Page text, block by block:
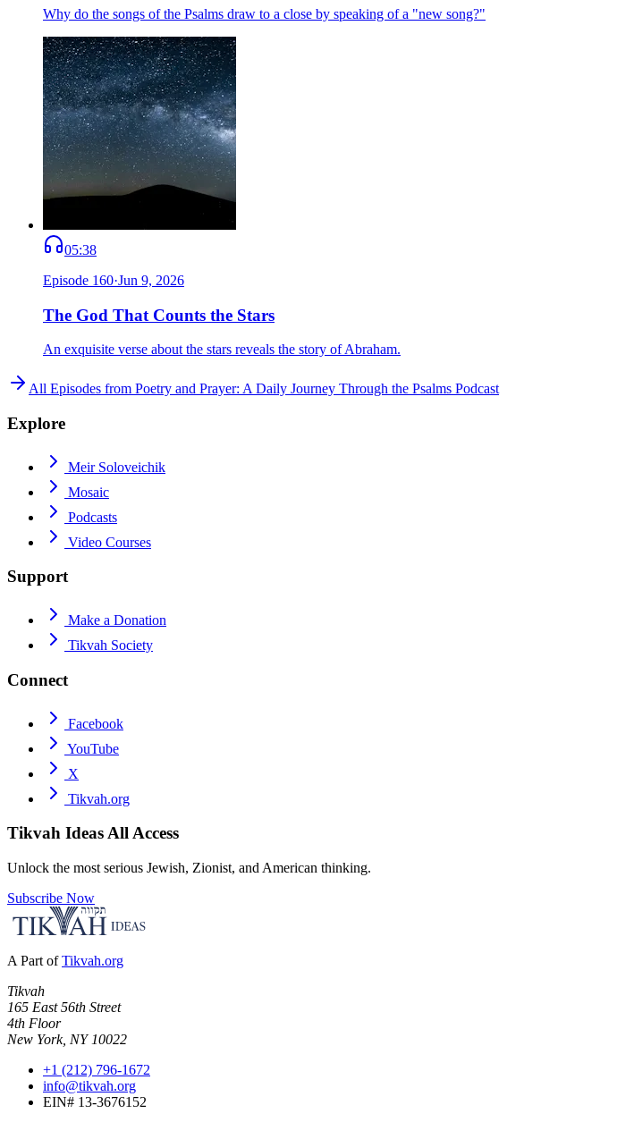
Why do the songs of the Psalms draw to a close by speaking of a "new song?"
05:38
Episode 160·Jun 9, 2026
The God That Counts the Stars
An exquisite verse about the stars reveals the story of Abraham.
All Episodes from Poetry and Prayer: A Daily Journey Through the Psalms Podcast
Explore
Meir Soloveichik
Mosaic
Podcasts
Video Courses
Support
Make a Donation
Tikvah Society
Connect
Facebook
YouTube
X
Tikvah.org
Tikvah IdeasAll Access
Unlock the most serious Jewish, Zionist, and American thinking.
Subscribe Now
A Part of Tikvah.org
Tikvah
165 East 56th Street
4th Floor
New York, NY 10022
+1 (212) 796-1672
info@tikvah.org
EIN# 13-3676152